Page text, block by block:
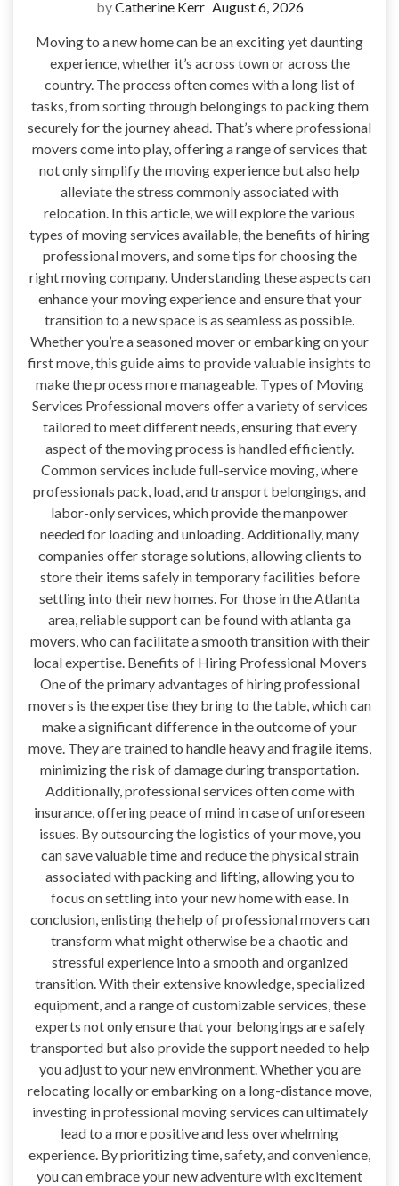
byCatherine Kerr August 6, 2026
Moving to a new home can be an exciting yet daunting
experience, whether it’s across town or across the
country. The process often comes with a long list of
tasks, from sorting through belongings to packing them
securely for the journey ahead. That’s where professional
movers come into play, offering a range of services that
not only simplify the moving experience but also help
alleviate the stress commonly associated with
relocation. In this article, we will explore the various
types of moving services available, the benefits of hiring
professional movers, and some tips for choosing the
right moving company. Understanding these aspects can
enhance your moving experience and ensure that your
transition to a new space is as seamless as possible.
Whether you’re a seasoned mover or embarking on your
first move, this guide aims to provide valuable insights to
make the process more manageable. Types of Moving
Services Professional movers offer a variety of services
tailored to meet different needs, ensuring that every
aspect of the moving process is handled efficiently.
Common services include full-service moving, where
professionals pack, load, and transport belongings, and
labor-only services, which provide the manpower
needed for loading and unloading. Additionally, many
companies offer storage solutions, allowing clients to
store their items safely in temporary facilities before
settling into their new homes. For those in the Atlanta
area, reliable support can be found with atlanta ga
movers, who can facilitate a smooth transition with their
local expertise. Benefits of Hiring Professional Movers
One of the primary advantages of hiring professional
movers is the expertise they bring to the table, which can
make a significant difference in the outcome of your
move. They are trained to handle heavy and fragile items,
minimizing the risk of damage during transportation.
Additionally, professional services often come with
insurance, offering peace of mind in case of unforeseen
issues. By outsourcing the logistics of your move, you
can save valuable time and reduce the physical strain
associated with packing and lifting, allowing you to
focus on settling into your new home with ease. In
conclusion, enlisting the help of professional movers can
transform what might otherwise be a chaotic and
stressful experience into a smooth and organized
transition. With their extensive knowledge, specialized
equipment, and a range of customizable services, these
experts not only ensure that your belongings are safely
transported but also provide the support needed to help
you adjust to your new environment. Whether you are
relocating locally or embarking on a long-distance move,
investing in professional moving services can ultimately
lead to a more positive and less overwhelming
experience. By prioritizing time, safety, and convenience,
you can embrace your new adventure with excitement